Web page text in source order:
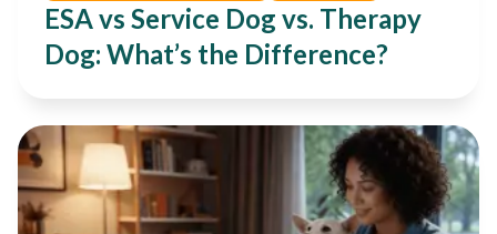
ESA vs Service Dog vs. Therapy
Dog: What’s the Difference?